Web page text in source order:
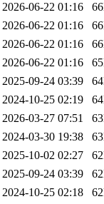
2026-06-22 01:16
2026-06-22 01:16
2026-06-22 01:16
2026-06-22 01:16
2025-09-24 03:39
2024-10-25 02:19
2026-03-27 07:51
2024-03-30 19:38
2025-10-02 02:27
2025-09-24 03:39
2024-10-25 02:18